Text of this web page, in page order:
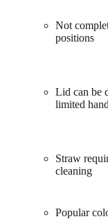
Not
positions
Lid can be
limited
Straw
cleaning
Popular